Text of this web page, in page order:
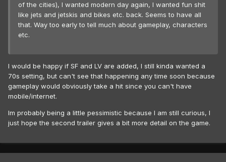
of the cities), I wanted modern day again, I wanted fun shit
like jets and jetskis and bikes etc. back. Seems to have all
that. Way too early to tell much about gameplay, characters
etc.
I would be happy if SF and LV are added, I still kinda wanted a
70s setting, but can't see that happening any time soon because
gameplay would obviously take a hit since you can't have
mobile/internet.
Im probably being a little pessimistic because I am still curious, I
just hope the second trailer gives a bit more detail on the game.